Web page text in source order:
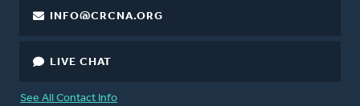
INFO@CRCNA.ORG
LIVE CHAT
See All Contact Info